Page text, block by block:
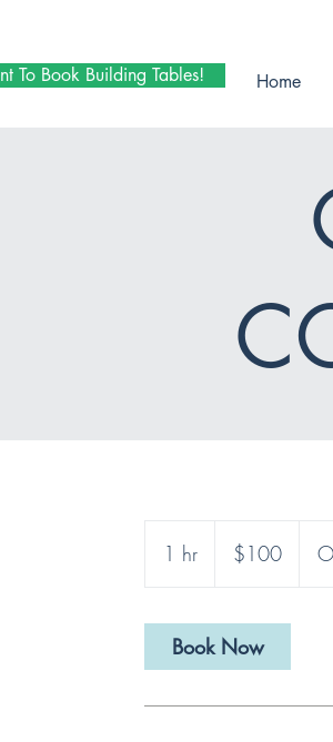
To Book Building Tables! Home
1 hr
dollars$100
Book Now